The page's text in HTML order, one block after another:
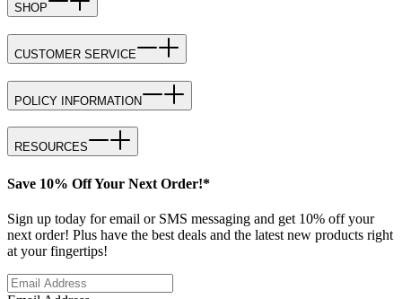
SHOP
CUSTOMER SERVICE
POLICY INFORMATION
RESOURCES
Save 10% Off Your Next Order!*
Sign up today for email or SMS messaging and get 10% off your
next order! Plus have the best deals and the latest new products right
at your fingertips!